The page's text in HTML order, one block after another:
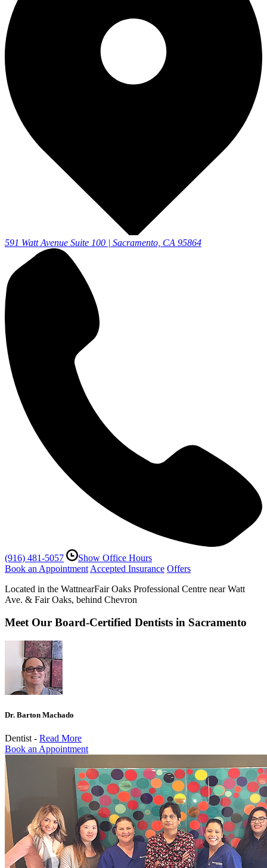
591 Watt Avenue Suite 100 | Sacramento, CA 95864
(916) 481-5057
Show Office Hours
Book an Appointment Accepted Insurance Offers
Located in the WattnearFair Oaks Professional Centre near Watt
Ave. & Fair Oaks, behind Chevron
Meet Our Board-Certified Dentists in Sacramento
Dr. Barton Machado
Dentist - Read More
Book an Appointment